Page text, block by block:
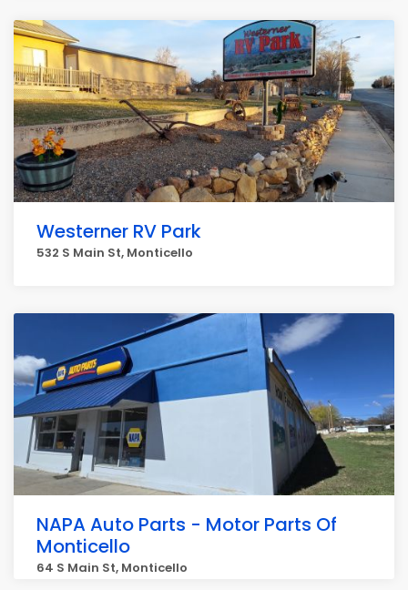
Westerner RV Park
532 S Main St, Monticello
NAPA Auto Parts - Motor Parts Of
Monticello
64 S Main St, Monticello